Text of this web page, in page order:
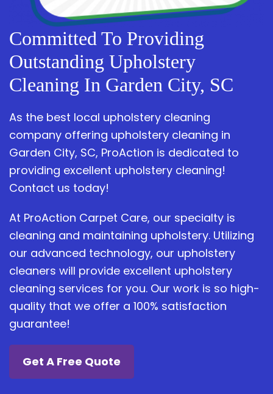
Committed To Providing
Outstanding Upholstery
Cleaning In Garden City, SC
As the best local upholstery cleaning
company offering upholstery cleaning in
Garden City, SC, ProAction is dedicated to
providing excellent upholstery cleaning!
Contact us today!
At ProAction Carpet Care, our specialty is
cleaning and maintaining upholstery. Utilizing
our advanced technology, our upholstery
cleaners will provide excellent upholstery
cleaning services for you. Our work is so high-
quality that we offer a 100% satisfaction
guarantee!
Get A Free Quote